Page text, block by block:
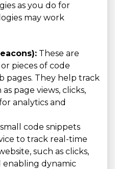
as you do for
may work
These are
pieces of code
pages. They help track
page views, clicks,
analytics and
code snippets
to track real-time
such as clicks,
enabling dynamic